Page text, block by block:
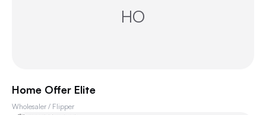
HO
Home Offer Elite
Wholesaler / Flipper